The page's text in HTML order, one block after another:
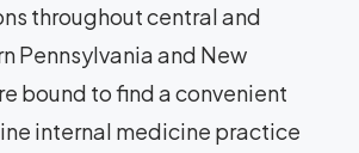
throughout central and
Pennsylvania and New
bound to find a convenient
internal medicine practice